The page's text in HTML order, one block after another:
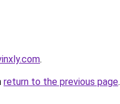
.
return to the previous page.